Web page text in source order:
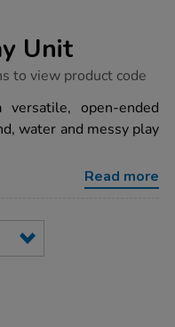
Unit
to view product code
open-ended
water and messy play
Read more